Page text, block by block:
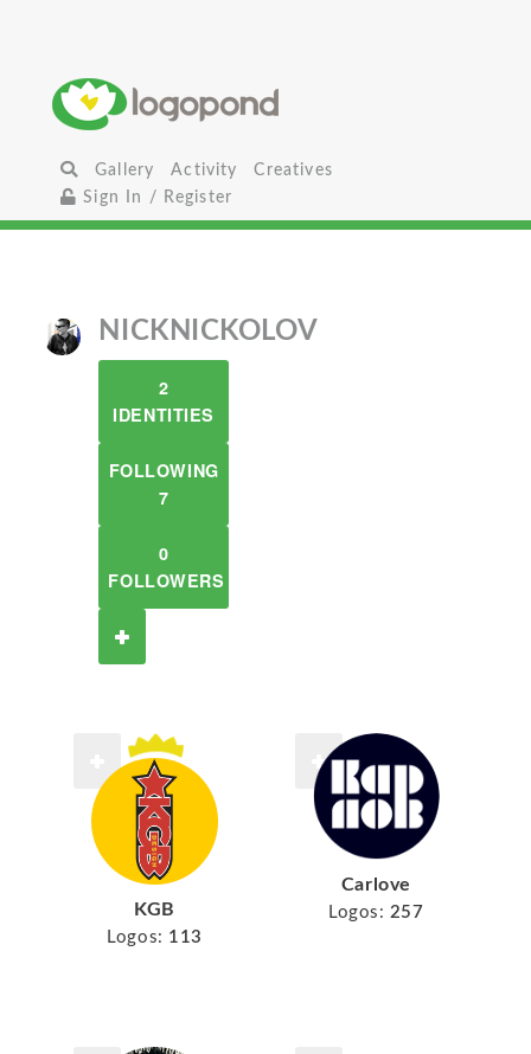
Gallery Activity
Creatives
Sign In / Register
NICKNICKOLOV
2
IDENTITIES
FOLLOWING
7
0
FOLLOWERS
KGB
Logos: 113
Carlove
Logos: 257